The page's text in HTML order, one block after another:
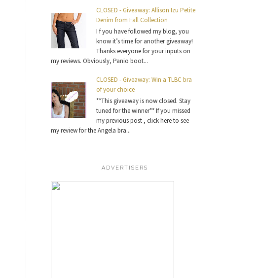
CLOSED - Giveaway: Allison Izu Petite
Denim from Fall Collection
I f you have followed my blog, you
know it’s time for another giveaway!
Thanks everyone for your inputs on
my reviews. Obviously, Panio boot...
CLOSED - Giveaway: Win a TLBC bra
of your choice
**This giveaway is now closed. Stay
tuned for the winner** If you missed
my previous post , click here to see
my review for the Angela bra...
ADVERTISERS